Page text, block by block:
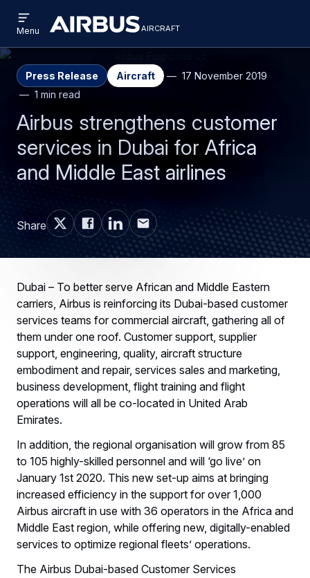
to
main
to
search
Airbus
Aircraft
aircraft
AIRCRAFT
menu
Menu
Press Release Aircraft
17 November 2019
1 min read
Airbus strengthens customer
services in Dubai for Africa
and Middle East airlines
Share
Dubai – To better serve African and Middle Eastern
carriers, Airbus is reinforcing its Dubai-based customer
services teams for commercial aircraft, gathering all of
them under one roof. Customer support, supplier
support, engineering, quality, aircraft structure
embodiment and repair, services sales and marketing,
business development, flight training and flight
operations will all be co-located in United Arab
Emirates.
In addition, the regional organisation will grow from 85
to 105 highly-skilled personnel and will ‘go live’ on
January 1st 2020. This new set-up aims at bringing
increased efficiency in the support for over 1,000
Airbus aircraft in use with 36 operators in the Africa and
Middle East region, while offering new, digitally-enabled
services to optimize regional fleets’ operations.
The Airbus Dubai-based Customer Services